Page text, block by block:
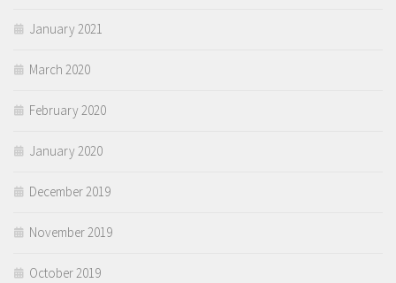
January 2021
March 2020
February 2020
January 2020
December 2019
November 2019
October 2019